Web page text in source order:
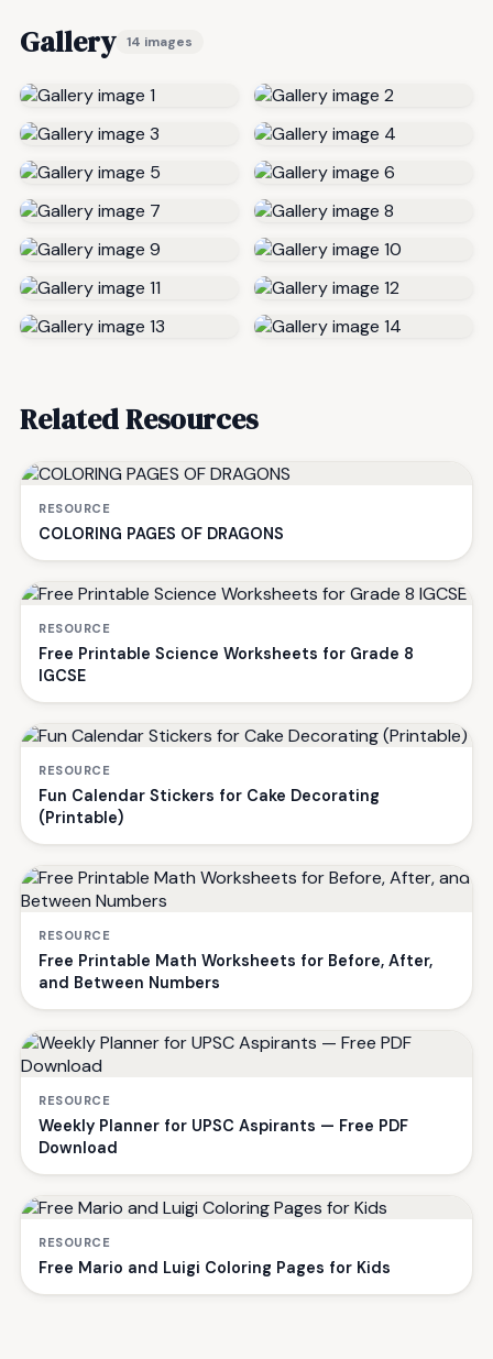
Gallery 14 images
Related Resources
RESOURCE
COLORING PAGES OF DRAGONS
RESOURCE
Free Printable Science Worksheets for Grade 8
IGCSE
RESOURCE
Fun Calendar Stickers for Cake Decorating
(Printable)
RESOURCE
Free Printable Math Worksheets for Before, After,
and Between Numbers
RESOURCE
Weekly Planner for UPSC Aspirants — Free PDF
Download
RESOURCE
Free Mario and Luigi Coloring Pages for Kids